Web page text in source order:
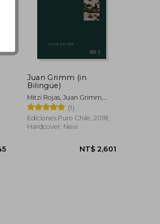
Juan Grimm (in
Bilingüe)
Mitzi Rojas, Juan Grimm,
Mathias Klotz, Aniket
Bhagwat, Claudia Pertuzé
(1)
Ediciones Puro Chile, 2018,
Hardcover, New